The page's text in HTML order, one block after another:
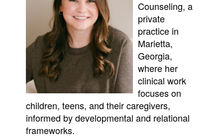
Counseling, a
private
practice in
Marietta,
Georgia,
where her
clinical work
focuses on
children, teens, and their caregivers,
informed by developmental and relational
frameworks.